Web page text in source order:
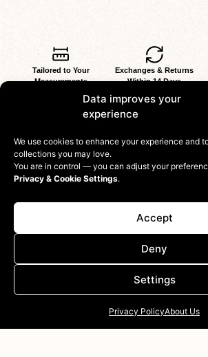
Data improves your
experience
We use cookies to enhance your experience and
collections you may love.
You are in control — you can adjust your
Privacy & Cookie Settings.
Accept
Deny
Settings
Privacy PolicyAbout Us
Tailored to Your
Measurements
Exchanges & Returns
Within 14 Days
Shop
Information